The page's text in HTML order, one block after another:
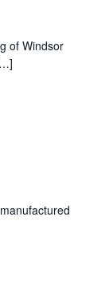
of Windsor